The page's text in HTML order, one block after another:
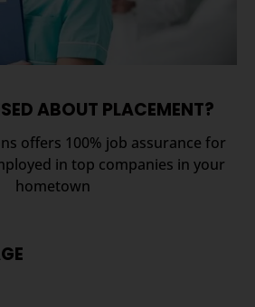
ABOUT PLACEMENT?
offers 100% job assurance for
in top companies in your
hometown